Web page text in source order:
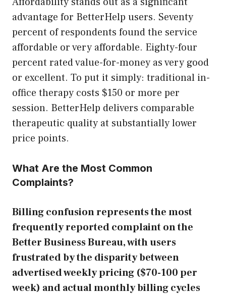
advantage for BetterHelp users. Seventy
percent of respondents found the service
affordable or very affordable. Eighty-four
percent rated value-for-money as very good
or excellent. To put it simply: traditional in-
office therapy costs $150 or more per
session. BetterHelp delivers comparable
therapeutic quality at substantially lower
price points.
What Are the Most Common
Complaints?
Billing confusion represents the most
frequently reported complaint on the
Better Business Bureau, with users
frustrated by the disparity between
advertised weekly pricing ($70-100 per
week) and actual monthly billing cycles